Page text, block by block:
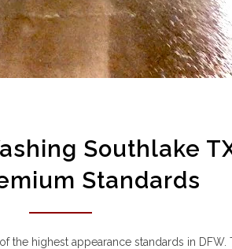
Southlake
Standards
highest appearance standards in DFW.